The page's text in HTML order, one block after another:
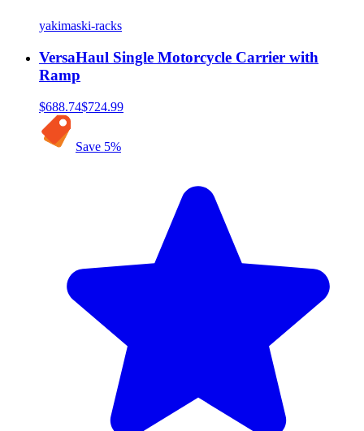
yakimaski-racks
VersaHaul Single Motorcycle Carrier with
Ramp
$688.74$724.99
Save 5%